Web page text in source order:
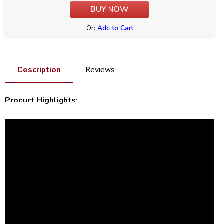
Or: Add to Cart
Description Reviews
Product Highlights: